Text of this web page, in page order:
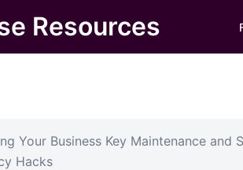
Resources
Your Business Key Maintenance
Hacks